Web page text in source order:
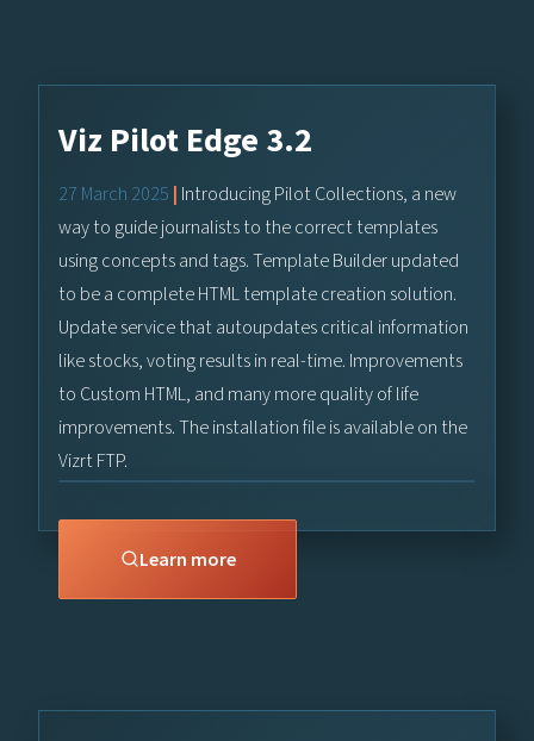
Viz Pilot Edge 3.2
27 March 2025 | Introducing Pilot Collections, a new
way to guide journalists to the correct templates
using concepts and tags. Template Builder updated
to be a complete HTML template creation solution.
Update service that autoupdates critical information
like stocks, voting results in real-time. Improvements
to Custom HTML, and many more quality of life
improvements. The installation file is available on the
Vizrt FTP.
Learn more